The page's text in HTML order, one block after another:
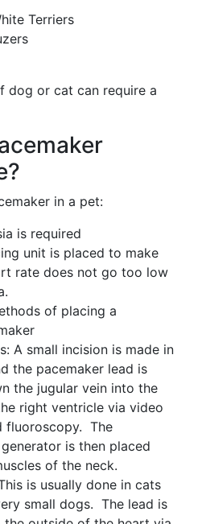
Terriers
dog or cat can require a
in a pet:
is required
unit is placed to make
rate does not go too low
of placing a
A small incision is made in
the pacemaker lead is
the jugular vein into the
right ventricle via video
fluoroscopy. The
is then placed
of the neck.
is usually done in cats
small dogs. The lead is